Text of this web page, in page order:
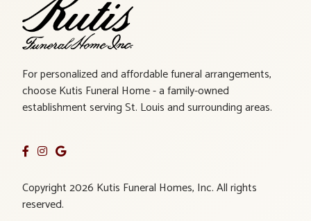
For personalized and affordable funeral arrangements,
choose Kutis Funeral Home - a family-owned
establishment serving St. Louis and surrounding areas.
Copyright 2026 Kutis Funeral Homes, Inc. All rights
reserved.